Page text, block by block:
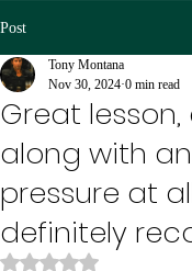
Post
Great
along with
pressure at
definitely
Tony Montana
Nov 30, 2024 0 min read
Rated NaN out of 5